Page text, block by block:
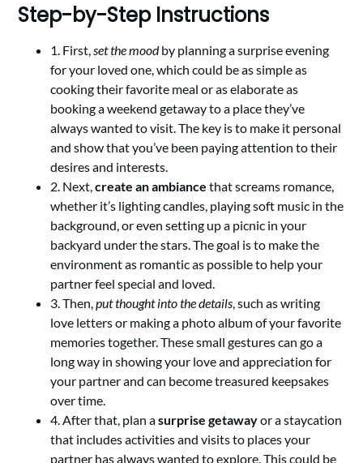
Step-by-Step Instructions
1. First, set the moodby planning a surprise evening
for your loved one, which could be as simple as
cooking their favorite meal or as elaborate as
booking a weekend getaway to a place they’ve
always wanted to visit. The key is to make it personal
and show that you’ve been paying attention to their
desires and interests.
2. Next,create an ambiance that screams romance,
whether it’s lighting candles, playing soft music in the
background, or even setting up a picnic in your
backyard under the stars. The goal is to make the
environment as romantic as possible to help your
partner feel special and loved.
3. Then,put thought into the details , such as writing
love letters or making a photo album of your favorite
memories together. These small gestures can go a
long way in showing your love and appreciation for
your partner and can become treasured keepsakes
over time.
4. After that, plan asurprise getawayor a staycation
that includes activities and visits to places your
partner has always wanted to explore. This could be